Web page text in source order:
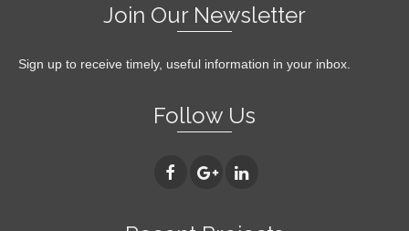
Join Our Newsletter
Sign up to receive timely, useful information in your inbox.
Follow Us